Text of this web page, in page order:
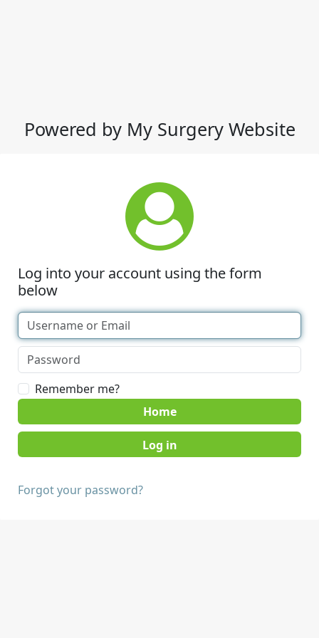
Powered by My Surgery Website
Log into your account using the form
below
Remember me?
Home
Forgot your password?